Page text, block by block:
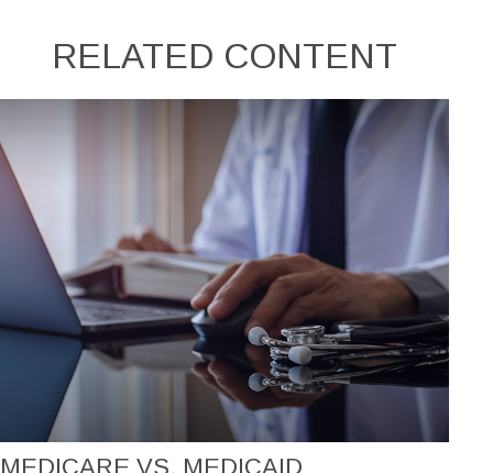
RELATED CONTENT
MEDICARE VS. MEDICAID